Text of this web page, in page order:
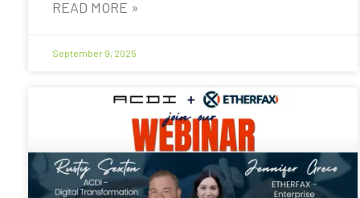
READ MORE »
September 9, 2025